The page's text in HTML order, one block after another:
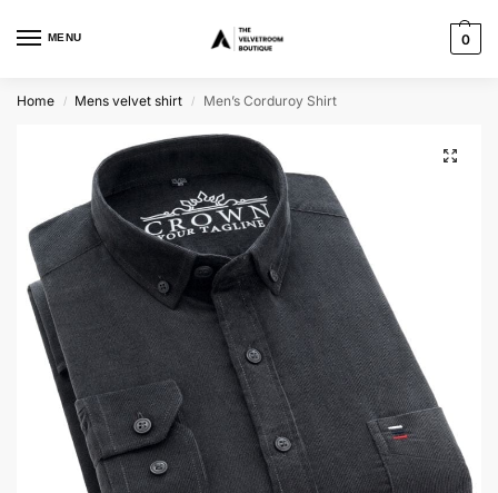
MENU 0
Home / Mens velvet shirt / Men’s Corduroy Shirt